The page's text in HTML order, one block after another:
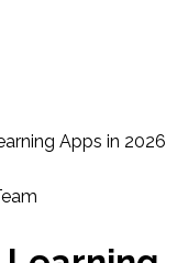
Apps in 2026